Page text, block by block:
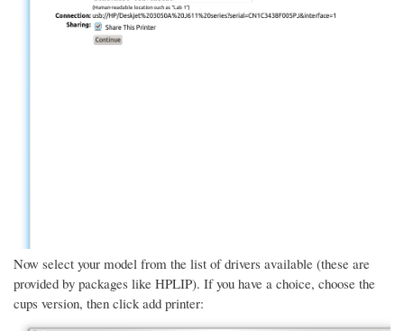
Now select your model from the list of drivers available (these are
provided by packages like HPLIP). If you have a choice, choose the
cups version, then click add printer: